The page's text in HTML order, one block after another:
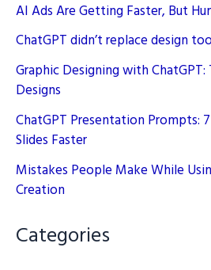
AI Ads Are Getting Faster, But
ChatGPT didn’t replace design
Graphic Designing with
Designs
ChatGPT Presentation Prompts:
Slides Faster
Mistakes People Make While
Creation
Categories